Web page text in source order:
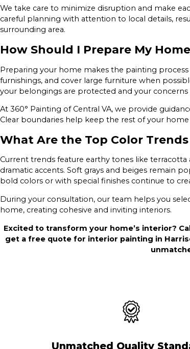
We take care to minimize disruption and make
careful planning with attention to local details,
surrounding area.
How Should I Prepare My
Preparing your home makes the painting
furnishings, and cover large furniture when
your belongings are protected and your concerns
At 360° Painting of Central VA, we provide
Clear boundaries help keep the rest of your
What Are the Top Color
Current trends feature earthy tones like
dramatic accents. Soft grays and beiges remain
bold colors or with special finishes continue to
During your consultation, our team helps you
home, creating cohesive and inviting interiors.
Excited to transform your home’s interior?
get a free quote for interior painting in
Unmatched Quality